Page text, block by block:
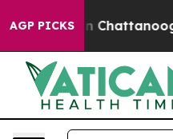
AGP PICKS
Chaos in Chattanooga.